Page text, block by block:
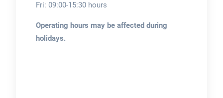
Fri: 09:00-15:30 hours
Operating hours may be affected during
holidays.